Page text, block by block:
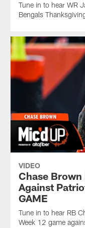
Tune in to hear WR
Bengals
VIDEO
Chase Brown
Against
GAME
Tune in to hear RB
Week 12 game